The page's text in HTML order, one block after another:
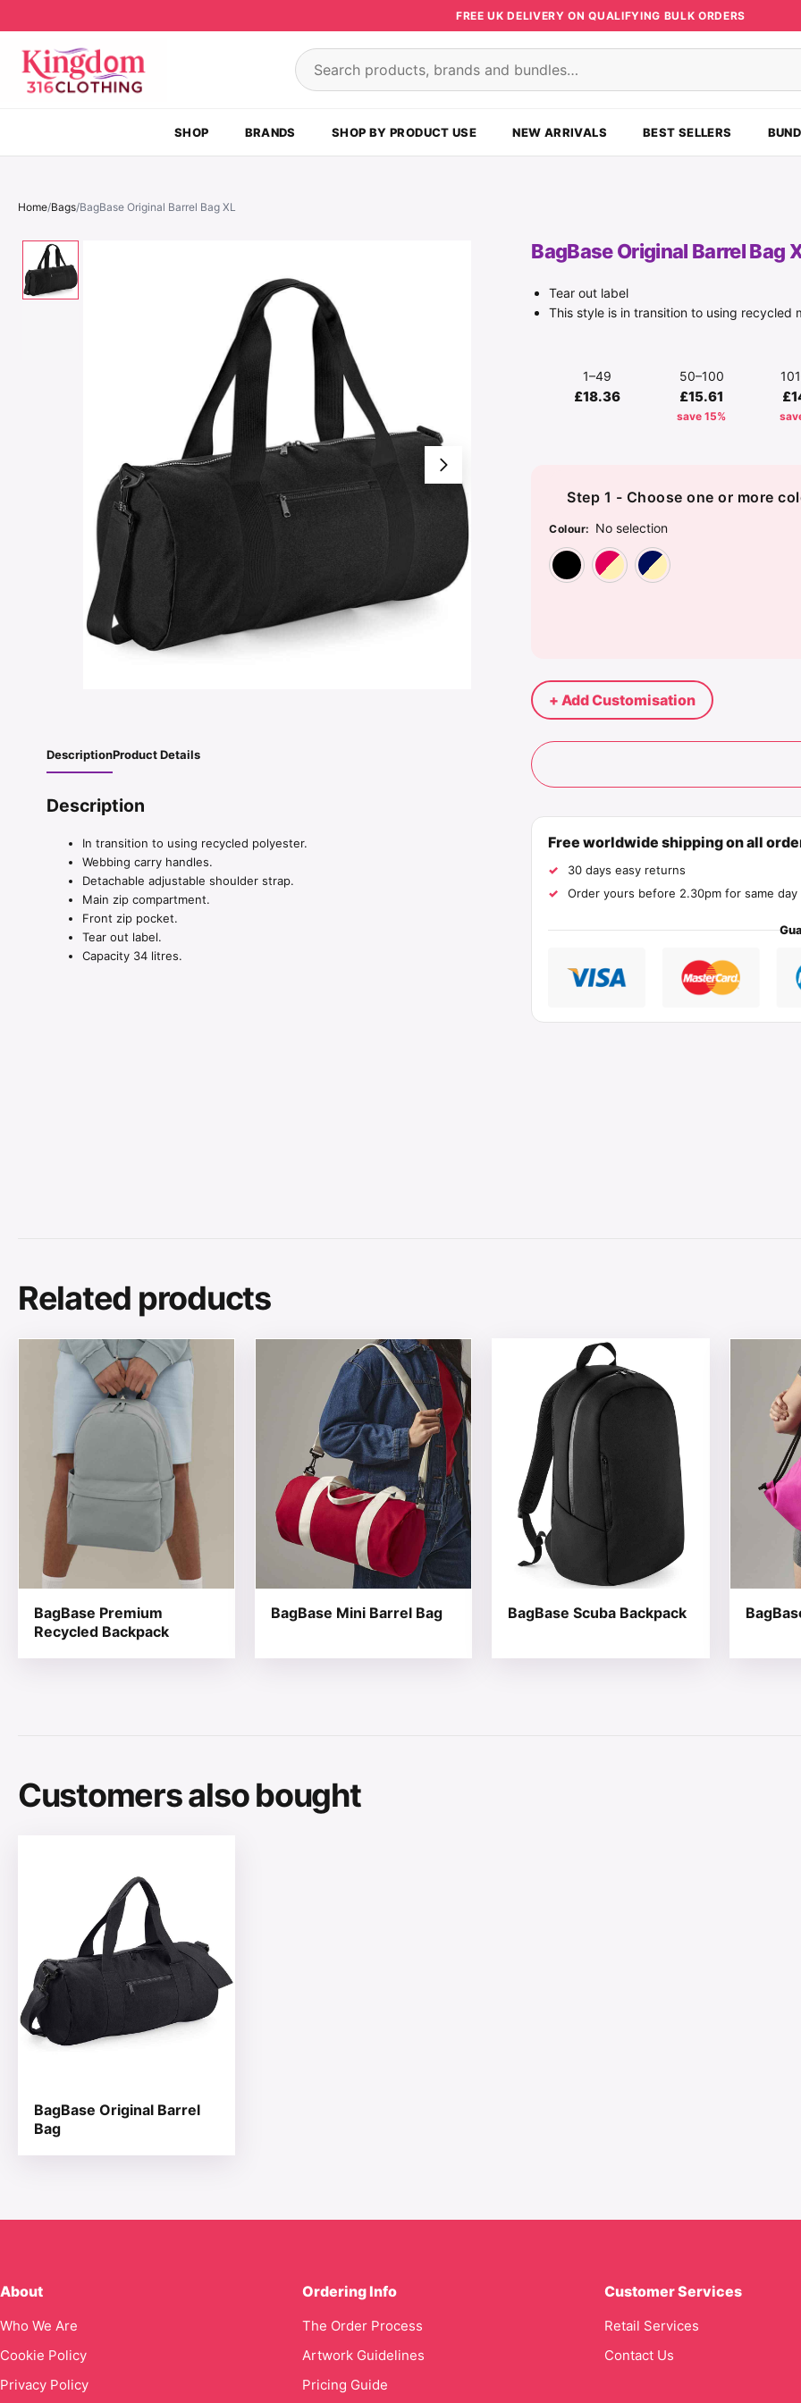
FREE UK DELIVERY ON QUALIFYING BULK ORDERS
Search products
SHOP BRANDS SHOP BY PRODUCT USE NEW ARRIVALS BEST SELLERS
Home/Bags/BagBase Original Barrel Bag XL
BagBase Original Barrel Bag
Tear out label
This style is in transition to using recycled
1–49
£18.36
50–100
£15.61
save 15%
Step 1 - Choose one or more
Colour: No selection
Black/Black
+ Add Customisation
Free worldwide shipping on all
30 days easy returns
Order yours before 2.30pm for same day
DescriptionProduct Details
Description
In transition to using recycled polyester.
Webbing carry handles.
Detachable adjustable shoulder strap.
Main zip compartment.
Front zip pocket.
Tear out label.
Capacity 34 litres.
Related products
BagBase Premium
Recycled Backpack
This product has multiple variants. The options may be chosen on the product page
BagBase Mini Barrel Bag
This product has multiple variants. The options may be chosen on the product
BagBase Scuba Backpack
This product has multiple variants. The
This
Customers also bought
BagBase Original Barrel
Bag
About
Who We Are
Cookie Policy
Privacy Policy
Ordering Info
The Order Process
Artwork Guidelines
Pricing Guide
Customer Services
Retail Services
Contact Us